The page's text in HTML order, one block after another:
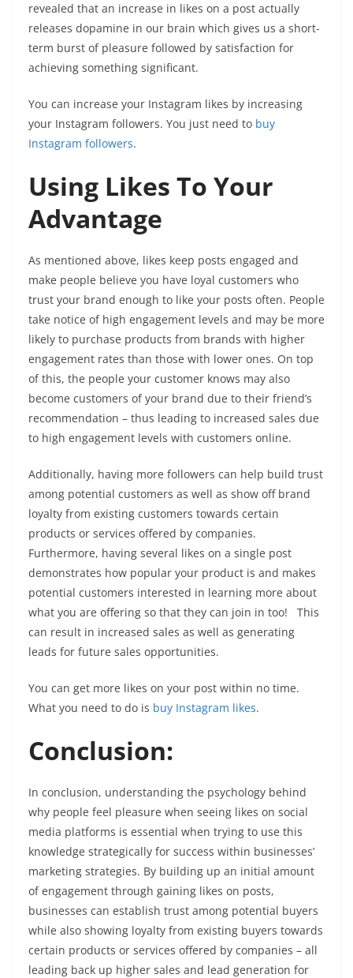
revealed that an increase in likes on a post actually
releases dopamine in our brain which gives us a short-
term burst of pleasure followed by satisfaction for
achieving something significant.
You can increase your Instagram likes by increasing
your Instagram followers. You just need to buy
Instagram followers.
Using Likes To Your
Advantage
As mentioned above, likes keep posts engaged and
make people believe you have loyal customers who
trust your brand enough to like your posts often. People
take notice of high engagement levels and may be more
likely to purchase products from brands with higher
engagement rates than those with lower ones. On top
of this, the people your customer knows may also
become customers of your brand due to their friend’s
recommendation – thus leading to increased sales due
to high engagement levels with customers online.
Additionally, having more followers can help build trust
among potential customers as well as show off brand
loyalty from existing customers towards certain
products or services offered by companies.
Furthermore, having several likes on a single post
demonstrates how popular your product is and makes
potential customers interested in learning more about
what you are offering so that they can join in too! This
can result in increased sales as well as generating
leads for future sales opportunities.
You can get more likes on your post within no time.
What you need to do is buy Instagram likes.
Conclusion:
In conclusion, understanding the psychology behind
why people feel pleasure when seeing likes on social
media platforms is essential when trying to use this
knowledge strategically for success within businesses’
marketing strategies. By building up an initial amount
of engagement through gaining likes on posts,
businesses can establish trust among potential buyers
while also showing loyalty from existing buyers towards
certain products or services offered by companies – all
leading back up higher sales and lead generation for